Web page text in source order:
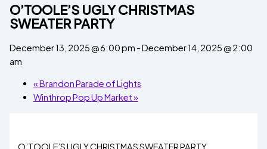
O’TOOLE’S UGLY CHRISTMAS
SWEATER PARTY
December 13, 2025 @ 6:00 pm -December 14, 2025 @ 2:00
am
«Brandon Parade of Lights
Winthrop Pop Up Market»
O’TOOLE’S UGLY CHRISTMAS SWEATER PARTY